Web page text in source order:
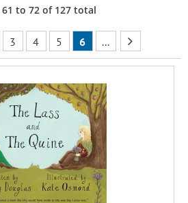
61 to 72 of 127 total
3 4 5 6 ...